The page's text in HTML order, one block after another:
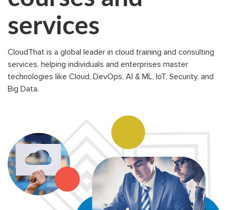
services
CloudThat is a global leader in cloud training and consulting
services, helping individuals and enterprises master
technologies like Cloud, DevOps, AI & ML, IoT, Security, and
Big Data.